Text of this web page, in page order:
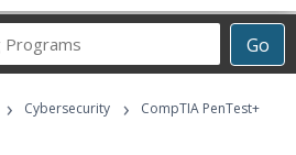
Go
Career
Programs
› Cybersecurity ›
CompTIA PenTest+